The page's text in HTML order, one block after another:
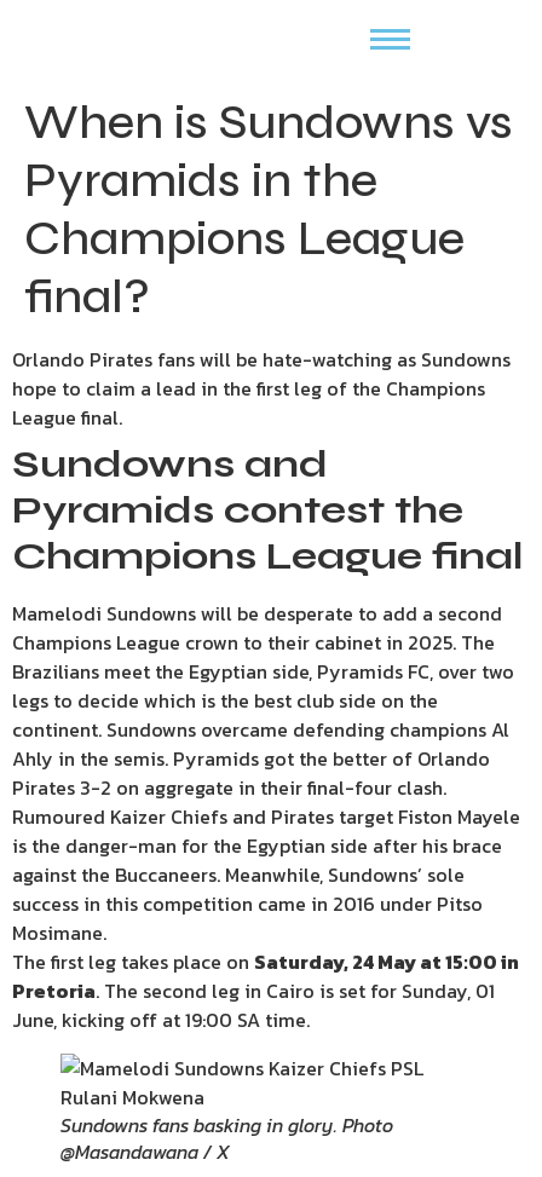
When is Sundowns vs
Pyramids in the
Champions League
final?
Orlando Pirates fans will be hate-watching as Sundowns
hope to claim a lead in the first leg of the Champions
League final.
Sundowns and
Pyramids contest the
Champions League final
Mamelodi Sundowns will be desperate to add a second
Champions League crown to their cabinet in 2025. The
Brazilians meet the Egyptian side, Pyramids FC, over two
legs to decide which is the best club side on the
continent. Sundowns overcame defending champions Al
Ahly in the semis. Pyramids got the better of Orlando
Pirates 3-2 on aggregate in their final-four clash.
Rumoured Kaizer Chiefs and Pirates target Fiston Mayele
is the danger-man for the Egyptian side after his brace
against the Buccaneers. Meanwhile, Sundowns’ sole
success in this competition came in 2016 under Pitso
Mosimane.
The first leg takes place on Saturday, 24 May at 15:00 in
Pretoria. The second leg in Cairo is set for Sunday, 01
June, kicking off at 19:00 SA time.
Sundowns fans basking in glory. Photo
@Masandawana / X